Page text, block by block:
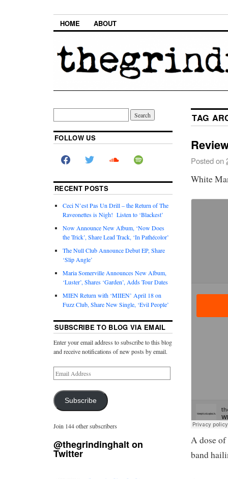
HOME ABOUT
TAG
Posted on
White
A dose
band
FOLLOW US
RECENT POSTS
Ceci N’est Pas Un Drill – the Return of The
Raveonettes is Nigh! Listen to ‘Blackest’
Now Announce New Album, ‘Now Does
the Trick’, Share Lead Track, ‘In Pathécolor’
The Null Club Announce Debut EP, Share
‘Slip Angle’
Maria Somerville Announces New Album,
‘Luster’, Shares ‘Garden’, Adds Tour Dates
MIEN Return with ‘MIIEN’ April 18 on
Fuzz Club, Share New Single, ‘Evil People’
SUBSCRIBE TO BLOG VIA EMAIL
Enter your email address to subscribe to this blog
and receive notifications of new posts by email.
Subscribe
Join 144 other subscribers
@thegrindinghalt on
Twitter